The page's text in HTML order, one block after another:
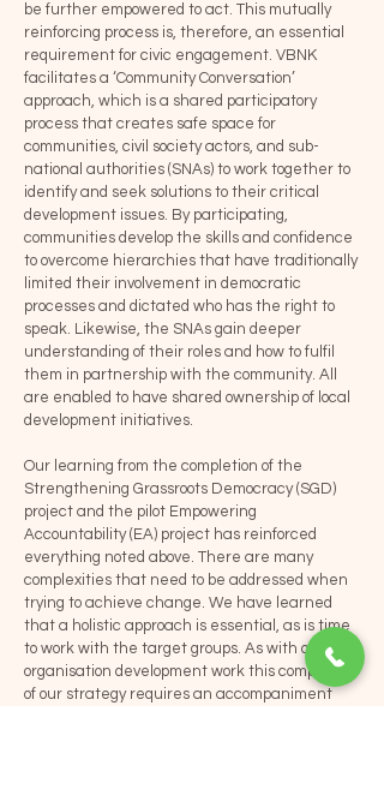
be further empowered to act. This mutually
reinforcing process is, therefore, an essential
requirement for civic engagement. VBNK
facilitates a ‘Community Conversation’
approach, which is a shared participatory
process that creates safe space for
communities, civil society actors, and sub-
national authorities (SNAs) to work together to
identify and seek solutions to their critical
development issues. By participating,
communities develop the skills and confidence
to overcome hierarchies that have traditionally
limited their involvement in democratic
processes and dictated who has the right to
speak. Likewise, the SNAs gain deeper
understanding of their roles and how to fulfil
them in partnership with the community. All
are enabled to have shared ownership of local
development initiatives.
Our learning from the completion of the
Strengthening Grassroots Democracy (SGD)
project and the pilot Empowering
Accountability (EA) project has reinforced
everything noted above. There are many
complexities that need to be addressed when
trying to achieve change. We have learned
that a holistic approach is essential, as is time
to work with the target groups. As with our
organisation development work this component
of our strategy requires an accompaniment